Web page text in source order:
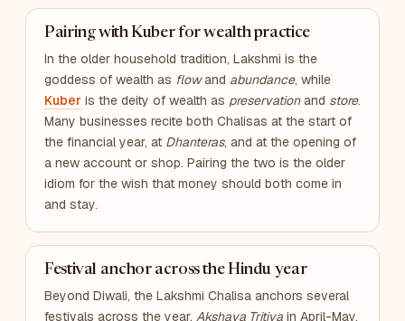
Pairing with Kuber for wealth practice
In the older household tradition, Lakshmi is the
goddess of wealth as flowand abundance, while
Kuber is the deity of wealth as preservationand store.
Many businesses recite both Chalisas at the start of
the financial year, at Dhanteras, and at the opening of
a new account or shop. Pairing the two is the older
idiom for the wish that money should both come in
and stay.
Festival anchor across the Hindu year
Beyond Diwali, the Lakshmi Chalisa anchors several
festivals across the year. Akshaya Tritiya in April-May,